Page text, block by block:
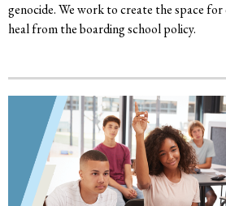
genocide. We work to create the space
heal from the boarding school policy.